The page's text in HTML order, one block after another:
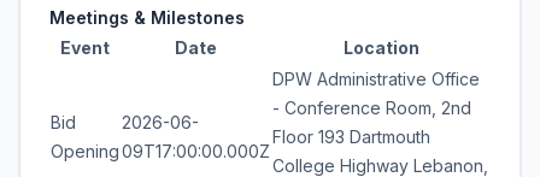
Meetings & Milestones
Event
Date Location
Bid
Opening
2026-06-
09T17:00:00.000Z
DPW Administrative Office
- Conference Room, 2nd
Floor 193 Dartmouth
College Highway Lebanon,